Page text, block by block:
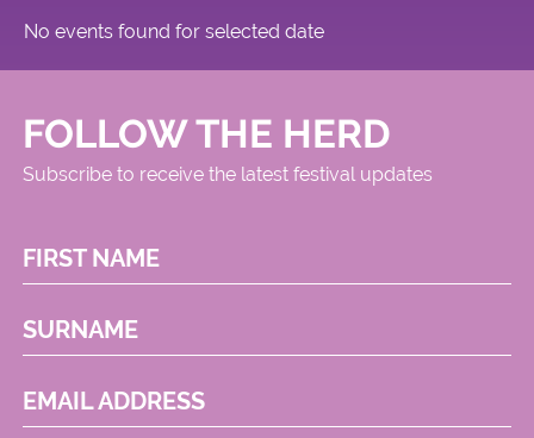
Square
No events found for selected date
FOLLOW THE HERD
Subscribe to receive the latest festival updates
FIRST NAME
SURNAME
EMAIL ADDRESS